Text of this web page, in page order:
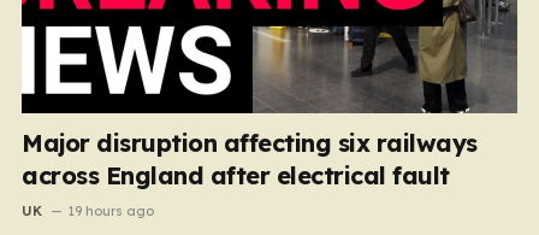
Major disruption affecting six railways
across England after electrical fault
UK 19 hours ago